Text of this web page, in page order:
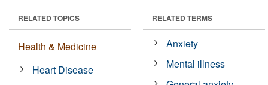
RELATED TOPICS
Health & Medicine
Heart Disease
RELATED TERMS
Anxiety
Mental illness